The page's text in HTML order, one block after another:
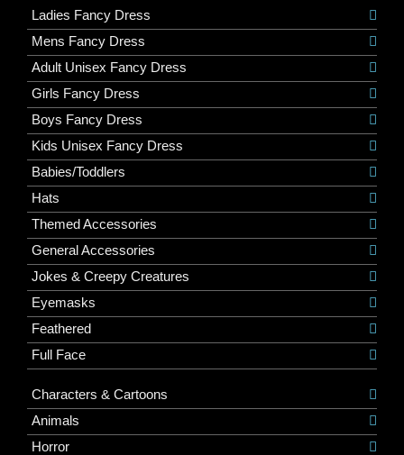
Ladies Fancy Dress
Mens Fancy Dress
Adult Unisex Fancy Dress
Girls Fancy Dress
Boys Fancy Dress
Kids Unisex Fancy Dress
Babies/Toddlers
Hats
Themed Accessories
General Accessories
Jokes & Creepy Creatures
Eyemasks
Feathered
Full Face
Characters & Cartoons
Animals
Horror